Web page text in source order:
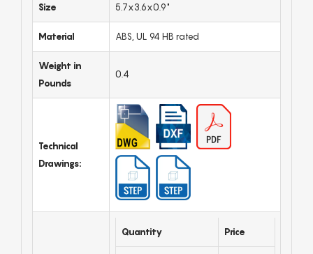
Size 5.7x3.6x0.9"
Material ABS, UL 94 HB rated
Weight in
Pounds
0.4
Technical
Drawings:
Quantity Price